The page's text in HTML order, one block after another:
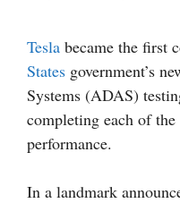
Tesla became the first
States government’s
Systems (ADAS)
completing each of
performance.
In a landmark